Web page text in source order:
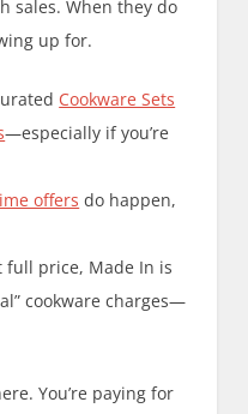
sales. When they do
up for.
Cookware Sets
—especially if you’re
offers do happen,
full price, Made In is
cookware charges—
You’re paying for